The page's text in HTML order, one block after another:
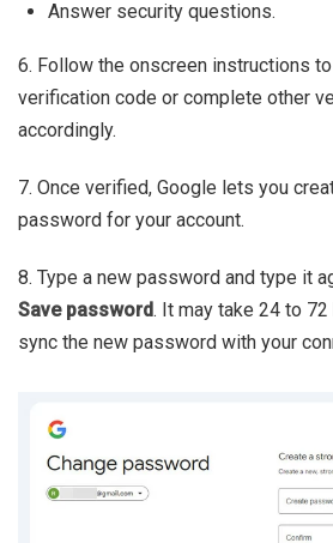
Answer security questions.
6. Follow the onscreen instructions
verification code or complete other
accordingly.
7. Once verified, Google lets you
password for your account.
8. Type a new password and type it
Save password. It may take 24 to
sync the new password with your